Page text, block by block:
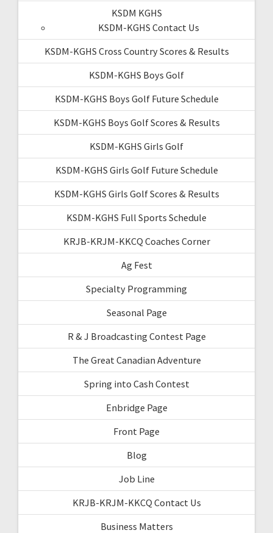
KSDM KGHS
KSDM-KGHS Contact Us
KSDM-KGHS Cross Country Scores & Results
KSDM-KGHS Boys Golf
KSDM-KGHS Boys Golf Future Schedule
KSDM-KGHS Boys Golf Scores & Results
KSDM-KGHS Girls Golf
KSDM-KGHS Girls Golf Future Schedule
KSDM-KGHS Girls Golf Scores & Results
KSDM-KGHS Full Sports Schedule
KRJB-KRJM-KKCQ Coaches Corner
Ag Fest
Specialty Programming
Seasonal Page
R & J Broadcasting Contest Page
The Great Canadian Adventure
Spring into Cash Contest
Enbridge Page
Front Page
Blog
Job Line
KRJB-KRJM-KKCQ Contact Us
Business Matters